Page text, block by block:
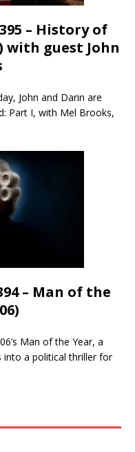
– History of
with guest John
John and Darin are
Part I, with Mel Brooks,
– Man of the
Man of the Year, a
into a political thriller for